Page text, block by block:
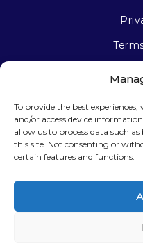
To provide the best
and/or access device
allow us to process data such
this site. Not consenting or
certain features and functions.
Stay